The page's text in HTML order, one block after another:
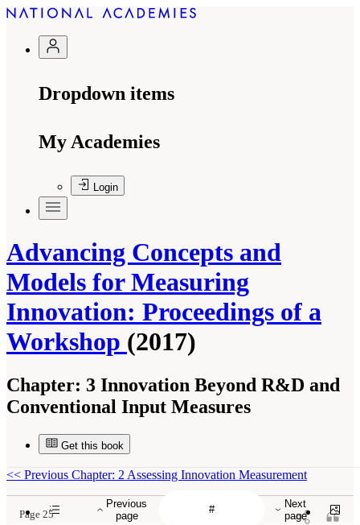
Dropdown items
My Academies
Login
Advancing Concepts and
Models for Measuring
Innovation: Proceedings of a
Workshop (2017)
Chapter: 3 Innovation Beyond R&D and
Conventional Input Measures
Get this book
Previous
page
Next
page
<< Previous Chapter: 2 Assessing Innovation Measurement
Page 25